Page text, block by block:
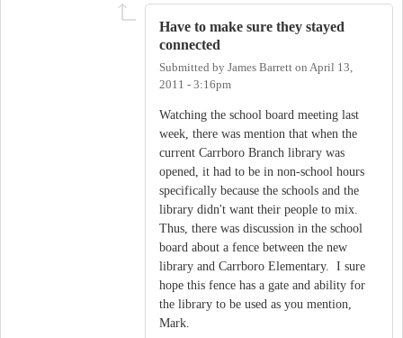
Have to make sure they stayed
connected
Submitted by James Barrett on April 13,
2011 - 3:16pm
Watching the school board meeting last
week, there was mention that when the
current Carrboro Branch library was
opened, it had to be in non-school hours
specifically because the schools and the
library didn't want their people to mix.
Thus, there was discussion in the school
board about a fence between the new
library and Carrboro Elementary. I sure
hope this fence has a gate and ability for
the library to be used as you mention,
Mark.